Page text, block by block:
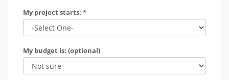
My project starts: *
My budget is: (optional)